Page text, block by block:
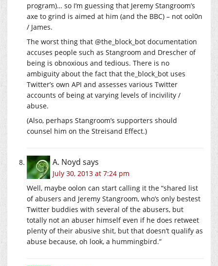
program)… so I’m guessing that Jeremy Stangroom’s
axe to grind is aimed at him (and the BBC) – not ool0n
/ James.
The worst thing that @the_block_bot documentation
accuses people such as Stangroom and Drescher of
being is obnoxious and tedious. There is no
ambiguity about the fact that the_block_bot uses
Twitter’s own API and assesses various Twitter
accounts of being at varying levels of incivility /
abuse.
(Also, perhaps Stangroom’s supporters should
counsel him on the Streisand Effect.)
A. Noyd says
July 30, 2013 at 7:24 pm
Well, maybe oolon can start calling it the “shared list
of abusers and Jeremy Stangroom, who’s only bestest
Twitter buddies with several of the abusers, but
totally not an abuser himself even if he does retweet
plenty of their abusive shit, but that doesn’t qualify as
abuse because, oh look, a hummingbird.”